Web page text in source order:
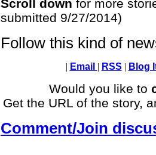
Scroll down for more
submitted 9/27/2014)
Follow this kind of
| Email | RSS | Blog
Would you like to
Get the URL of the story,
Comment/Join